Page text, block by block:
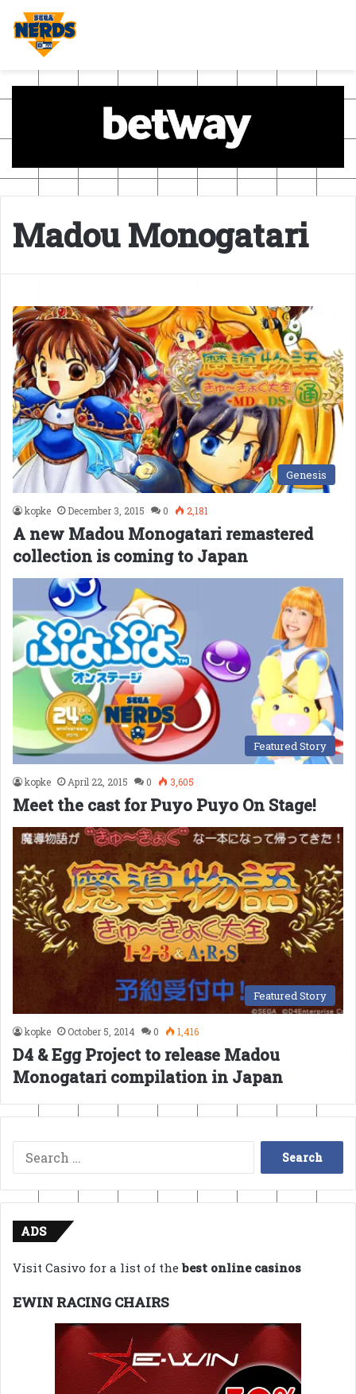
Madou Monogatari
Genesis
kopke December 3, 2015 0 2,181
A new Madou Monogatari remastered
collection is coming to Japan
Featured Story
kopke April 22, 2015 0 3,605
Meet the cast for Puyo Puyo On Stage!
Featured Story
kopke October 5, 2014 0 1,416
D4 & Egg Project to release Madou
Monogatari compilation in Japan
Search
for:
ADS
Visit Casivo for a list of thebest online casinos
EWIN RACING CHAIRS